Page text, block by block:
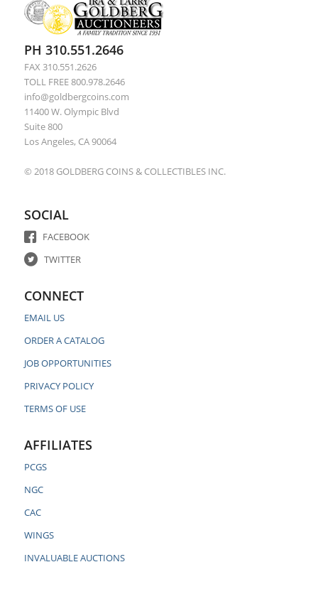
PH 310.551.2646
FAX 310.551.2626
TOLL FREE 800.978.2646
info@goldbergcoins.com
11400 W. Olympic Blvd
Suite 800
Los Angeles, CA 90064
© 2018 GOLDBERG COINS & COLLECTIBLES INC.
SOCIAL
FACEBOOK
TWITTER
CONNECT
EMAIL US
ORDER A CATALOG
JOB OPPORTUNITIES
PRIVACY POLICY
TERMS OF USE
AFFILIATES
PCGS
NGC
CAC
WINGS
INVALUABLE AUCTIONS